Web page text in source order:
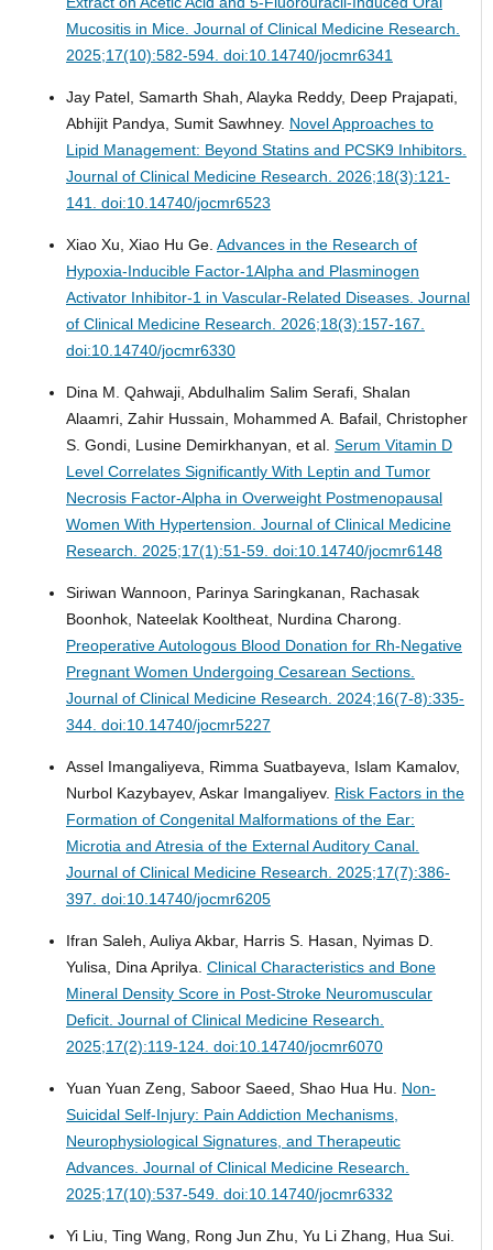
Mucositis in Mice. Journal of Clinical Medicine Research.
2025;17(10):582-594. doi:10.14740/jocmr6341
Jay Patel, Samarth Shah, Alayka Reddy, Deep Prajapati,
Abhijit Pandya, Sumit Sawhney. Novel Approaches to
Lipid Management: Beyond Statins and PCSK9 Inhibitors.
Journal of Clinical Medicine Research. 2026;18(3):121-
141. doi:10.14740/jocmr6523
Xiao Xu, Xiao Hu Ge. Advances in the Research of
Hypoxia-Inducible Factor-1Alpha and Plasminogen
Activator Inhibitor-1 in Vascular-Related Diseases. Journal
of Clinical Medicine Research. 2026;18(3):157-167.
doi:10.14740/jocmr6330
Dina M. Qahwaji, Abdulhalim Salim Serafi, Shalan
Alaamri, Zahir Hussain, Mohammed A. Bafail, Christopher
S. Gondi, Lusine Demirkhanyan, et al. Serum Vitamin D
Level Correlates Significantly With Leptin and Tumor
Necrosis Factor-Alpha in Overweight Postmenopausal
Women With Hypertension. Journal of Clinical Medicine
Research. 2025;17(1):51-59. doi:10.14740/jocmr6148
Siriwan Wannoon, Parinya Saringkanan, Rachasak
Boonhok, Nateelak Kooltheat, Nurdina Charong.
Preoperative Autologous Blood Donation for Rh-Negative
Pregnant Women Undergoing Cesarean Sections.
Journal of Clinical Medicine Research. 2024;16(7-8):335-
344. doi:10.14740/jocmr5227
Assel Imangaliyeva, Rimma Suatbayeva, Islam Kamalov,
Nurbol Kazybayev, Askar Imangaliyev. Risk Factors in the
Formation of Congenital Malformations of the Ear:
Microtia and Atresia of the External Auditory Canal.
Journal of Clinical Medicine Research. 2025;17(7):386-
397. doi:10.14740/jocmr6205
Ifran Saleh, Auliya Akbar, Harris S. Hasan, Nyimas D.
Yulisa, Dina Aprilya. Clinical Characteristics and Bone
Mineral Density Score in Post-Stroke Neuromuscular
Deficit. Journal of Clinical Medicine Research.
2025;17(2):119-124. doi:10.14740/jocmr6070
Yuan Yuan Zeng, Saboor Saeed, Shao Hua Hu. Non-
Suicidal Self-Injury: Pain Addiction Mechanisms,
Neurophysiological Signatures, and Therapeutic
Advances. Journal of Clinical Medicine Research.
2025;17(10):537-549. doi:10.14740/jocmr6332
Yi Liu, Ting Wang, Rong Jun Zhu, Yu Li Zhang, Hua Sui.